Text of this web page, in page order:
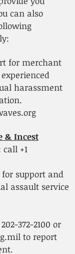
can also
for merchant
harassment
& Incest
call +1
support and
assault service
202-372-2100 or
to report